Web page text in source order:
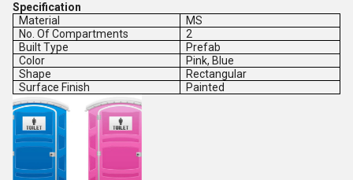
Specification
Material
MS
No. Of Compartments
2
Built Type
Prefab
Color
Pink, Blue
Shape
Rectangular
Surface Finish
Painted